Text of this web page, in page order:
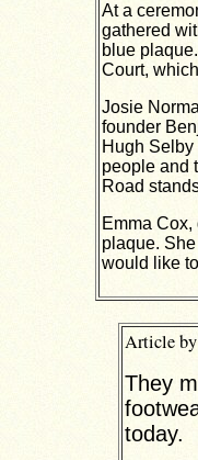
At a
gathered
blue plaque.
Court,
Josie
founder
Hugh
people and
Road
Emma
plaque.
would like
Article
They
today.